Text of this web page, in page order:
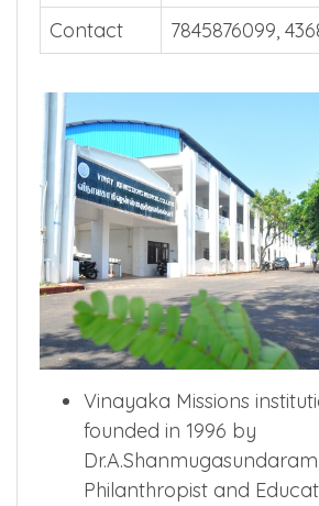
Contact 7845876099,
Vinayaka Missions
founded in 1996 by
Philanthropist and